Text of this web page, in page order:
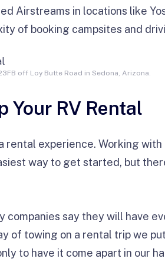
Airstreams in locations like
of booking campsites and
off Loy Butte Road in Sedona, Arizona.
Your RV Rental
rental experience. Working
way to get started, but
companies say they will have
of towing on a rental trip we
to have it come apart in our